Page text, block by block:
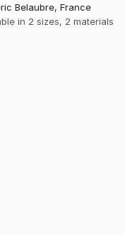
Belaubre, France
in 2 sizes, 2 materials